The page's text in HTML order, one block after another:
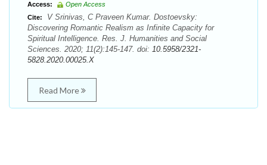
Access:
Open Access
Cite:
V Srinivas, C Praveen Kumar. Dostoevsky:
Discovering Romantic Realism as Infinite Capacity for
Spiritual Intelligence. Res. J. Humanities and Social
Sciences. 2020; 11(2):145-147. doi: 10.5958/2321-
5828.2020.00025.X
Read More